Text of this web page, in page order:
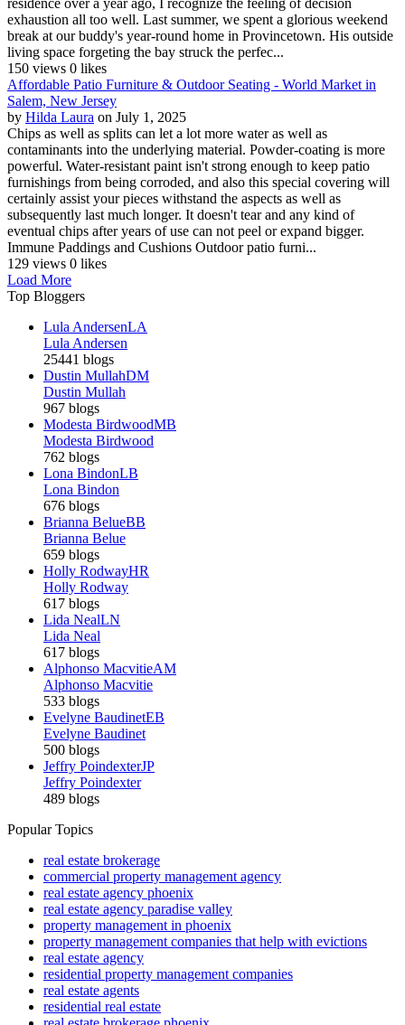
exhaustion all too well. Last summer, we spent a glorious weekend
break at our buddy's year-round home in Provincetown. His outside
living space forgeting the bay struck the perfec...
150 views 0 likes
Affordable Patio Furniture & Outdoor Seating - World Market in
Salem, New Jersey
by Hilda Laura on July 1, 2025
Chips as well as splits can let a lot more water as well as
contaminants into the underlying material. Powder-coating is more
powerful. Water-resistant paint isn't strong enough to keep patio
furnishings from being corroded, and also this special covering will
certainly assist your pieces withstand the aspects as well as
subsequently last much longer. It doesn't tear and any kind of
eventual chips after years of use can not peel or expand bigger.
Immune Paddings and Cushions Outdoor patio furni...
129 views 0 likes
Load More
Top Bloggers
Lula AndersenLA
Lula Andersen
25441 blogs
Dustin MullahDM
Dustin Mullah
967 blogs
Modesta BirdwoodMB
Modesta Birdwood
762 blogs
Lona BindonLB
Lona Bindon
676 blogs
Brianna BelueBB
Brianna Belue
659 blogs
Holly RodwayHR
Holly Rodway
617 blogs
Lida NealLN
Lida Neal
617 blogs
Alphonso MacvitieAM
Alphonso Macvitie
533 blogs
Evelyne BaudinetEB
Evelyne Baudinet
500 blogs
Jeffry PoindexterJP
Jeffry Poindexter
489 blogs
Popular Topics
real estate brokerage
commercial property management agency
real estate agency phoenix
real estate agency paradise valley
property management in phoenix
property management companies that help with evictions
real estate agency
residential property management companies
real estate agents
residential real estate